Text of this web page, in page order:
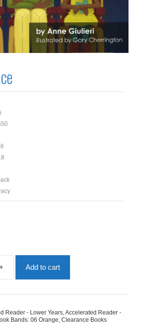
Lost
In
Add to cart
Reader - Lower Years Accelerated Reader -
Bands: 06 Orange Clearance Books